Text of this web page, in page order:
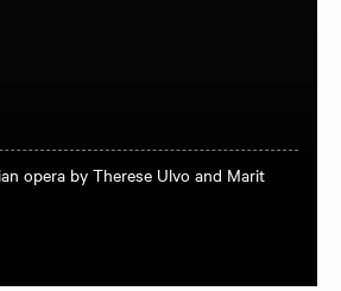
opera by Therese Ulvo and Marit